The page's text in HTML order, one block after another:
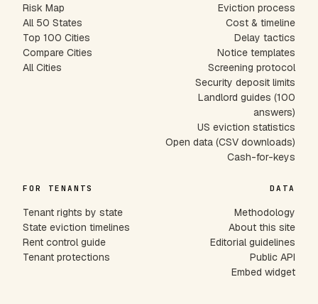
Risk Map
All 50 States
Top 100 Cities
Compare Cities
All Cities
Eviction process
Cost & timeline
Delay tactics
Notice templates
Screening protocol
Security deposit limits
Landlord guides (100
answers)
US eviction statistics
Open data (CSV downloads)
Cash-for-keys
FOR TENANTS
Tenant rights by state
State eviction timelines
Rent control guide
Tenant protections
DATA
Methodology
About this site
Editorial guidelines
Public API
Embed widget